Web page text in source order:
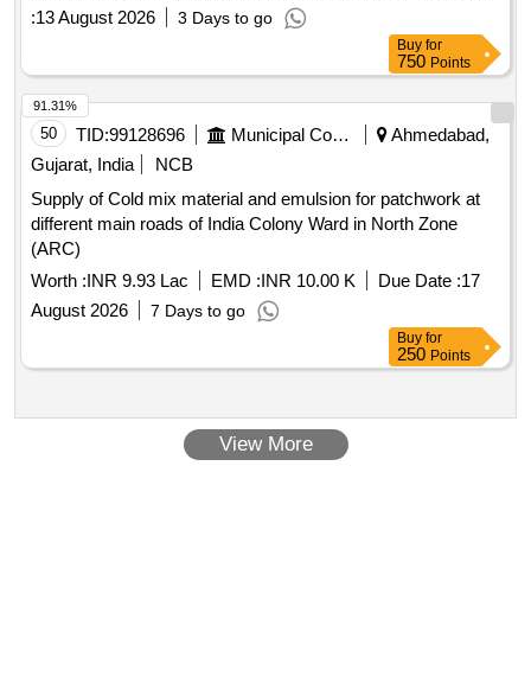
:13 August 2026 3 Days to go
Buy for
750 Points
50 TID:99128696 Municipal Corporations
Ahmedabad,
Gujarat, India
NCB
Supply of Cold mix material and emulsion for patchwork at
different main roads of India Colony Ward in North Zone
(ARC)
Worth :INR 9.93 Lac EMD :INR 10.00 K Due Date :17
August 2026
7 Days to go
91.31%
Buy for
250 Points
View More